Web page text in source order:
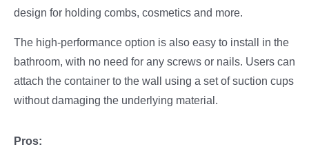
design for holding combs, cosmetics and more.
The high-performance option is also easy to install in the
bathroom, with no need for any screws or nails. Users can
attach the container to the wall using a set of suction cups
without damaging the underlying material.
Pros: